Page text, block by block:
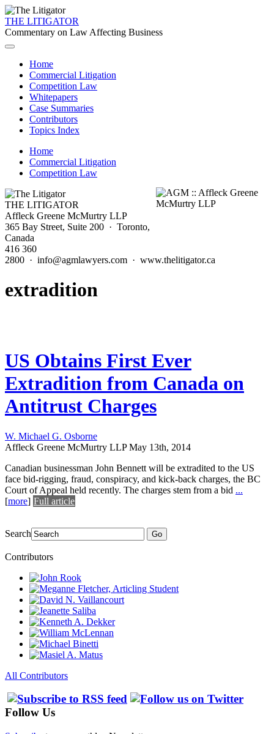
THE LITIGATOR
Commentary on Law Affecting Business
Home
Commercial Litigation
Competition Law
Whitepapers
Case Summaries
Contributors
Topics Index
Home
Commercial Litigation
Competition Law
THE LITIGATOR
Affleck Greene McMurtry LLP
365 Bay Street, Suite 200 · Toronto,
Canada
416 360
2800 · info@agmlawyers.com · www.thelitigator.ca
extradition
US Obtains First Ever
Extradition from Canada on
Antitrust Charges
W. Michael G. Osborne
Affleck Greene McMurtry LLP May 13th, 2014
Canadian businessman John Bennett will be extradited to the US
face bid-rigging, fraud, conspiracy, and kick-back charges, the BC
Court of Appeal held recently. The charges stem from a bid ...
[more] Full article
Search Go
Contributors
All Contributors
Follow Us